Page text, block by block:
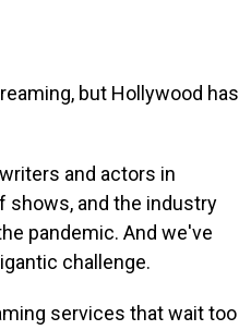
but Hollywood has
and actors in
shows, and the industry
pandemic. And we've
challenge.
services that wait too